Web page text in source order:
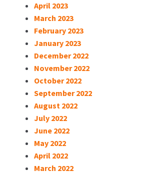
April 2023
March 2023
February 2023
January 2023
December 2022
November 2022
October 2022
September 2022
August 2022
July 2022
June 2022
May 2022
April 2022
March 2022